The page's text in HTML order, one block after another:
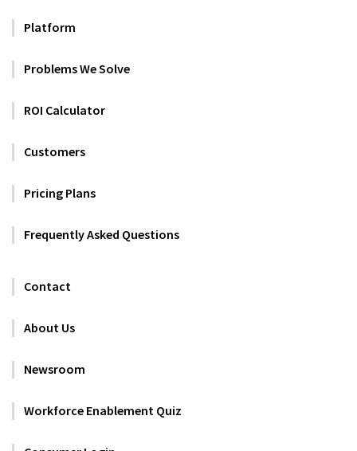
Platform
Problems We Solve
ROI Calculator
Customers
Pricing Plans
Frequently Asked Questions
Contact
About Us
Newsroom
Workforce Enablement Quiz